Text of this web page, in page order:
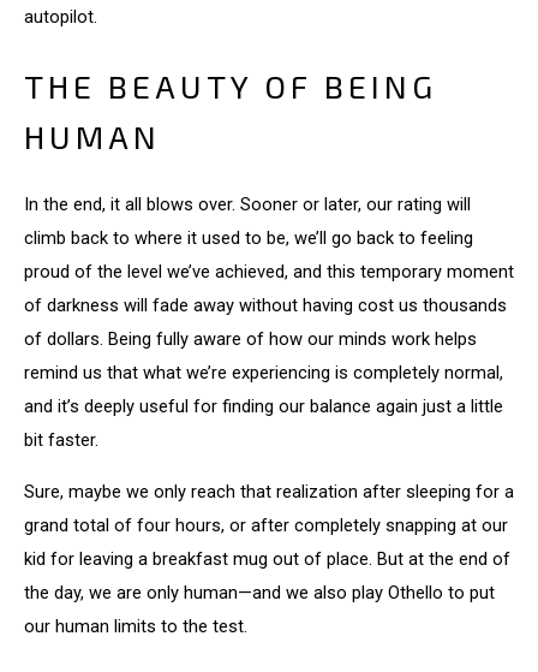
autopilot.
THE BEAUTY OF BEING
HUMAN
In the end, it all blows over. Sooner or later, our rating will
climb back to where it used to be, we’ll go back to feeling
proud of the level we’ve achieved, and this temporary moment
of darkness will fade away without having cost us thousands
of dollars. Being fully aware of how our minds work helps
remind us that what we’re experiencing is completely normal,
and it’s deeply useful for finding our balance again just a little
bit faster.
Sure, maybe we only reach that realization after sleeping for a
grand total of four hours, or after completely snapping at our
kid for leaving a breakfast mug out of place. But at the end of
the day, we are only human—and we also play Othello to put
our human limits to the test.